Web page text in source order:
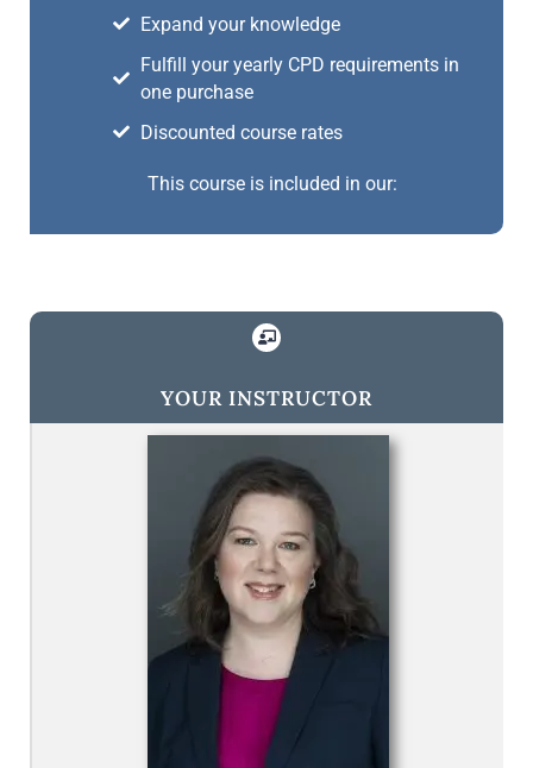
Expand your knowledge
Fulfill your yearly CPD requirements in
one purchase
Discounted course rates
This course is included in our:
YOUR INSTRUCTOR